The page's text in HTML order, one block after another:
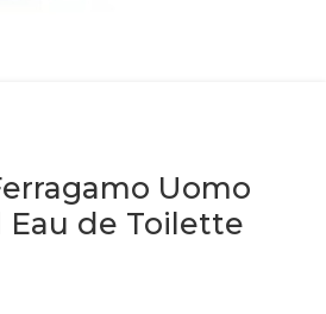
Uomo
Eau de Toilette